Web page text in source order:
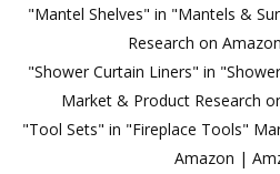
"Mantel Shelves" in "Mantels &
Research on
"Shower Curtain Liners" in
Market & Product Research
"Tool Sets" in "Fireplace Tools"
Amazon |